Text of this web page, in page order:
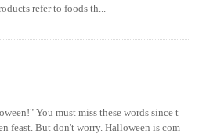
refer to foods th...
You must miss these words since t
feast. But don't worry. Halloween is com